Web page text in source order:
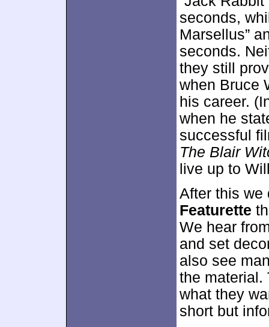
seconds,
Marsellus”
seconds.
they still
when Bruce
his career.
when he
successful
The Blair
live up to
After this
Featurette
We hear
and set
also see
the material.
what they
short but